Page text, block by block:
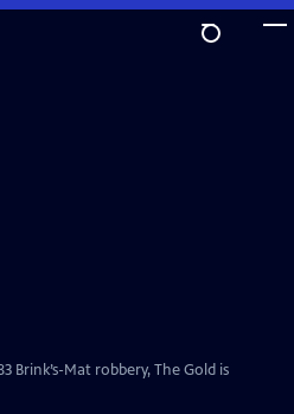
Brink’s-Mat robbery, The Gold is